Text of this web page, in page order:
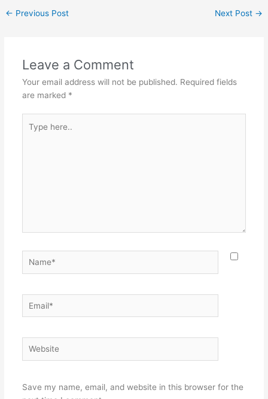
← Previous Post Next Post →
Leave a Comment
Your email address will not be published. Required fields
are marked *
here..
Save my name, email, and website in this browser for the